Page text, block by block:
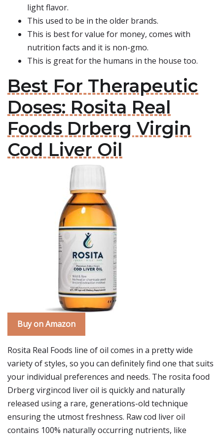
light flavor.
This used to be in the older brands.
This is best for value for money, comes with
nutrition facts and it is non-gmo.
This is great for the humans in the house too.
Best For Therapeutic
Doses: Rosita Real
Foods Drberg Virgin
Cod Liver Oil
Buy on Amazon
Rosita Real Foods line of oil comes in a pretty wide
variety of styles, so you can definitely find one that suits
your individual preferences and needs. The rosita food
Drberg virgincod liver oil is quickly and naturally
released using a rare, generations-old technique
ensuring the utmost freshness. Raw cod liver oil
contains 100% naturally occurring nutrients, like